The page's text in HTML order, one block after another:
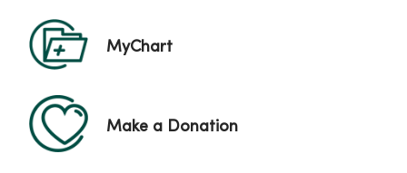
MyChart
Make a Donation